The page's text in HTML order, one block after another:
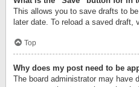
This allows you to save drafts to
later date. To reload a saved draft,
Top
Why does my post need to be
The board administrator may have